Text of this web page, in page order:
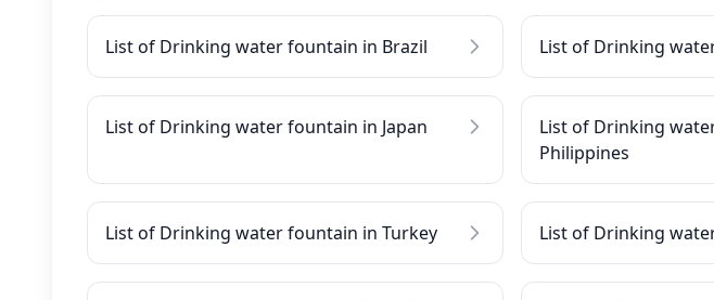
List of Drinking water fountain in Brazil List of Drinking
List of Drinking water fountain in Japan
List of Drinking
Philippines
List of Drinking water fountain in Turkey List of Drinking